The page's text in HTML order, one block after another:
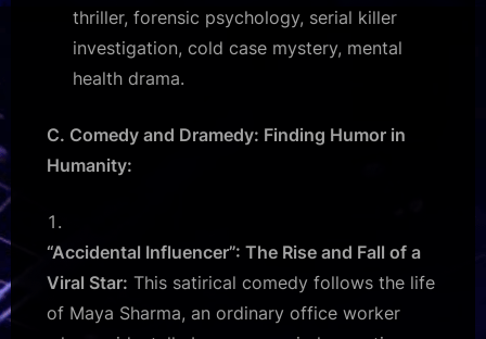
thriller, forensic psychology, serial killer
investigation, cold case mystery, mental
health drama.
C. Comedy and Dramedy: Finding Humor in
Humanity:
“Accidental Influencer”: The Rise and Fall of a
Viral Star: This satirical comedy follows the life
of Maya Sharma, an ordinary office worker